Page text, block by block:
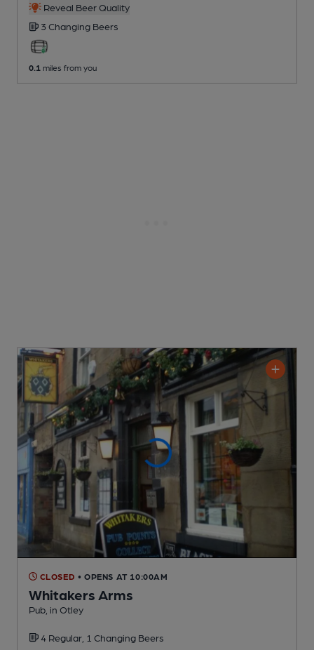
Reveal Beer Quality
3 Changing Beers
0.1 miles from you
CLOSED • OPENS AT 10:00AM
Whitakers Arms
Pub , in Otley
4 Regular, 1 Changing Beers